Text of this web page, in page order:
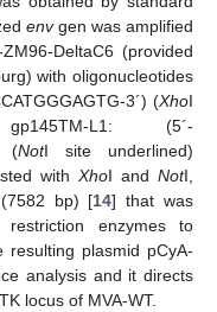
envgen was amplified
DeltaC6 (provided
with oligonucleotides
3´) (XhoI
L1: (5´-
(NotI site underlined)
with XhoI and NotI,
bp) [14] that was
enzymes to
plasmid pCyA-
analysis and it directs
locus of MVA-WT.